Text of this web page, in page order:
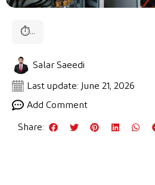
⏱...
Salar Saeedi
Last update: June 21, 2026
Add Comment
Share: